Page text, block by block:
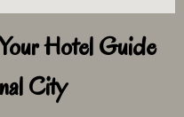
Hotel Guide
City